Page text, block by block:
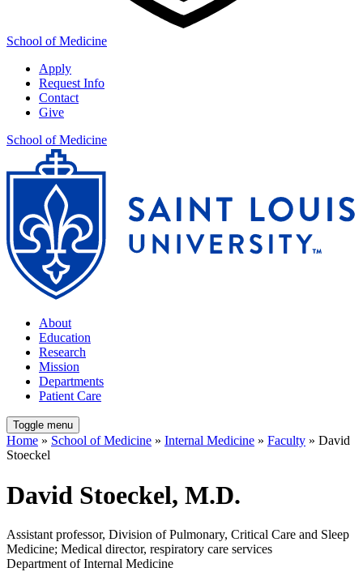
School of Medicine
Apply
Request Info
Contact
Give
School of Medicine
About
Education
Research
Mission
Departments
Patient Care
Toggle menu
Home » School of Medicine » Internal Medicine » Faculty » David
Stoeckel
David Stoeckel, M.D.
Assistant professor, Division of Pulmonary, Critical Care and Sleep
Medicine; Medical director, respiratory care services
Department of Internal Medicine